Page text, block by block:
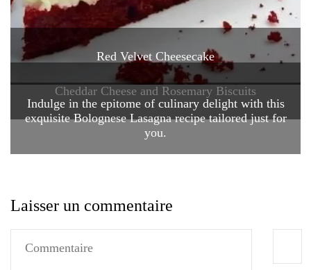
Red Velvet Cheesecake
Cheddar Cheese and Rosemary Biscuits
Indulge in the epitome of culinary delight with this
exquisite Bolognese Lasagna recipe tailored just for
you.
Laisser un commentaire